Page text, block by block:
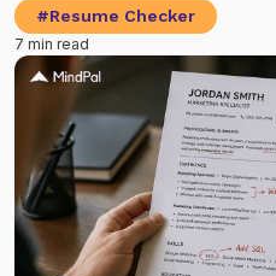
#Resume Checker
7 min read